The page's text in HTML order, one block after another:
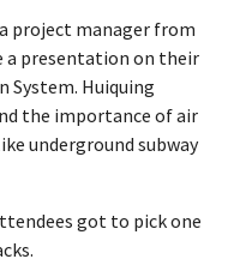
project manager from
a presentation on their
System. Huiquing
the importance of air
underground subway
got to pick one